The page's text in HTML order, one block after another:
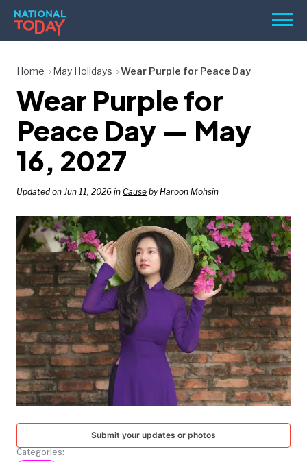
Skip
content
Menu
HOLIDAYS
BIRTHDAYS
REMINDERS
SEARCH
SEARCH
NATIONAL
TODAY
Home May Holidays Wear Purple for Peace Day
Wear Purple for
Peace Day — May
16, 2027
Updated on Jun 11, 2026 in Cause by Haroon Mohsin
Submit your updates or photos
Categories: